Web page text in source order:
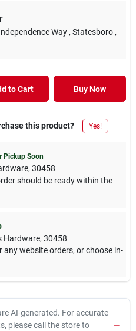
Way , Statesboro ,
to Cart Buy Now
this product? Yes!
Pickup Soon
, 30458
should be ready within the
Hardware, 30458
any website orders, or choose in-
AI-generated. For accurate
please call the store to